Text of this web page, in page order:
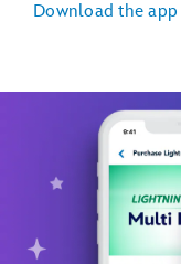
Download the app